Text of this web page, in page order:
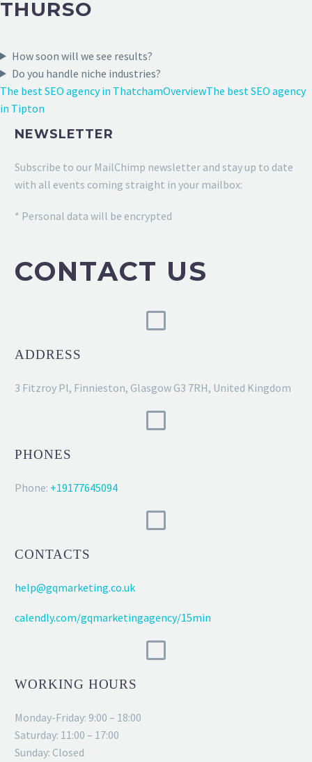
THURSO
How soon will we see results?
Do you handle niche industries?
The best SEO agency in ThatchamOverviewThe best SEO agency
in Tipton
NEWSLETTER
Subscribe to our MailChimp newsletter and stay up to date
with all events coming straight in your mailbox:
* Personal data will be encrypted
CONTACT US
ADDRESS
3 Fitzroy Pl, Finnieston, Glasgow G3 7RH, United Kingdom
PHONES
Phone: +19177645094
CONTACTS
help@gqmarketing.co.uk
calendly.com/gqmarketingagency/15min
WORKING HOURS
Monday-Friday: 9:00 – 18:00
Saturday: 11:00 – 17:00
Sunday: Closed